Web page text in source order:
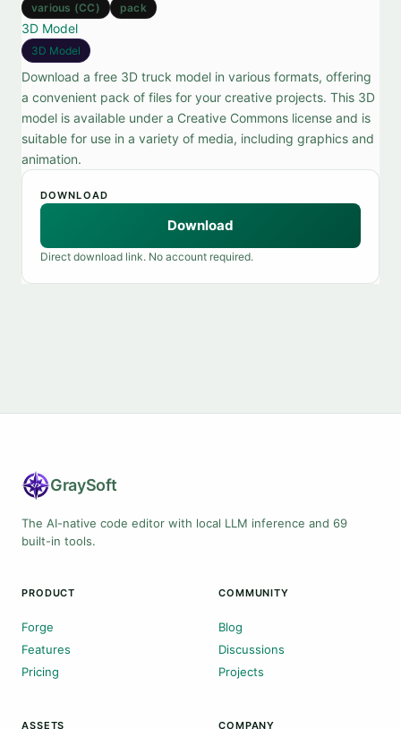
various (CC) pack
3D Model
3D Model
Download a free 3D truck model in various formats, offering
a convenient pack of files for your creative projects. This 3D
model is available under a Creative Commons license and is
suitable for use in a variety of media, including graphics and
animation.
DOWNLOAD
Download
Direct download link. No account required.
GraySoft
The AI-native code editor with local LLM inference and 69
built-in tools.
PRODUCT
Forge
Features
Pricing
COMMUNITY
Blog
Discussions
Projects
ASSETS COMPANY